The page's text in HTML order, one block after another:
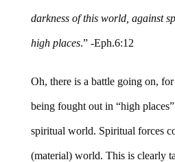
darkness of this world, against
high places.” -Eph.6:12
Oh, there is a battle going on,
being fought out in “high
spiritual world. Spiritual forces
(material) world. This is clearly